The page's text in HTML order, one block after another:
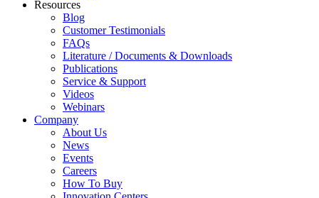
Resources
Blog
Customer Testimonials
FAQs
Literature / Documents & Downloads
Publications
Service & Support
Videos
Webinars
Company
About Us
News
Events
Careers
How To Buy